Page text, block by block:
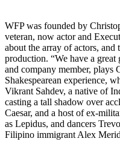
WFP was founded by
veteran, now actor and
about the array of actors, and
production. “We have a
and company member, plays
Shakespearean experience,
Vikrant Sahdev, a native of
casting a tall shadow over
Caesar, and a host of ex-
as Lepidus, and dancers
Filipino immigrant Alex